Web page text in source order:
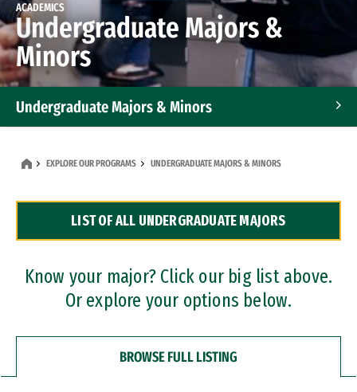
ACADEMICS
Undergraduate Majors &
Minors
Undergraduate Majors & Minors
Dual Degree Programs
Professional Certificates
EXPLORE OUR PROGRAMS UNDERGRADUATE MAJORS & MINORS
LIST OF ALL UNDERGRADUATE MAJORS
Know your major? Click our big list above.
Or explore your options below.
BROWSE FULL LISTING